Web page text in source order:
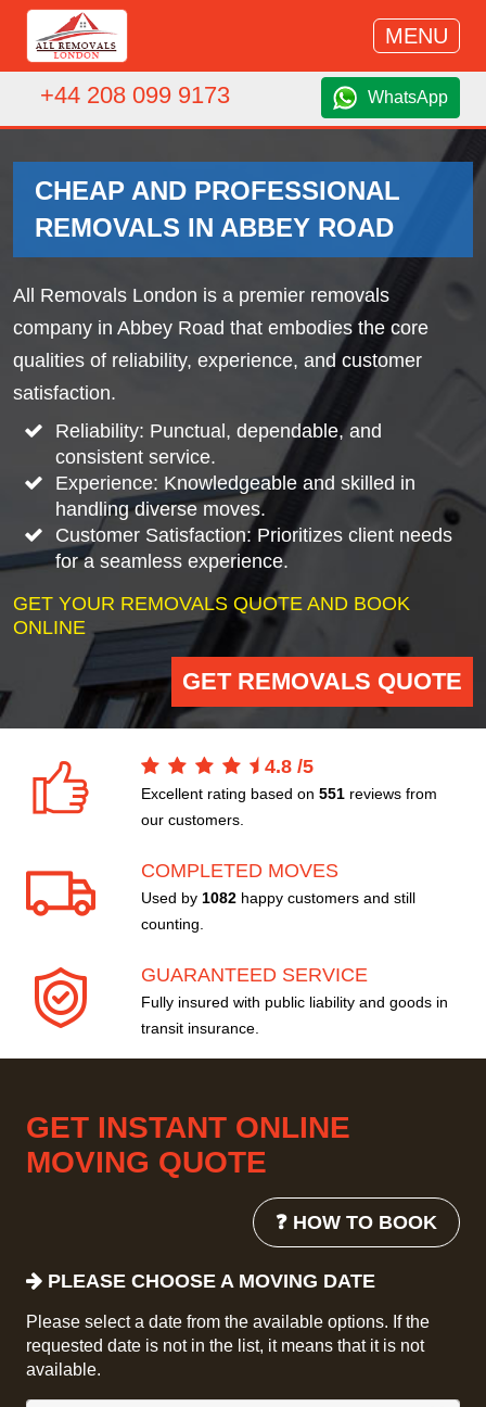
MENU
+44 208 099 9173 WhatsApp
CHEAP AND PROFESSIONAL
REMOVALS IN ABBEY ROAD
All Removals London is a premier removals
company in Abbey Road that embodies the core
qualities of reliability, experience, and customer
satisfaction.
Reliability: Punctual, dependable, and
consistent service.
Experience: Knowledgeable and skilled in
handling diverse moves.
Customer Satisfaction: Prioritizes client needs
for a seamless experience.
GET YOUR REMOVALS QUOTE AND BOOK
ONLINE
GET REMOVALS QUOTE
4.8 /5
Excellent rating based on 551 reviews from
our customers.
COMPLETED MOVES
Used by 1082 happy customers and still
counting.
GUARANTEED SERVICE
Fully insured with public liability and goods in
transit insurance.
GET INSTANT ONLINE
MOVING QUOTE
❓ HOW TO BOOK
PLEASE CHOOSE A MOVING DATE
Please select a date from the available options. If the
requested date is not in the list, it means that it is not
available.